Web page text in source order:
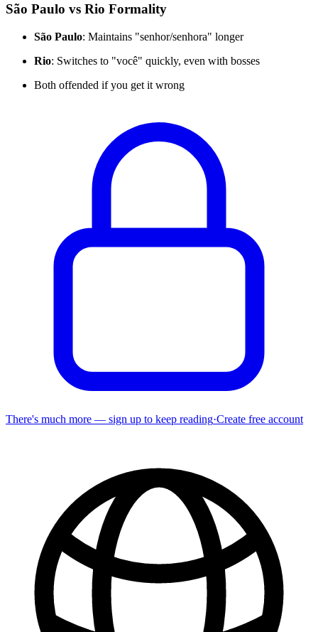
São Paulo vs Rio Formality
São Paulo: Maintains "senhor/senhora" longer
Rio: Switches to "você" quickly, even with bosses
Both offended if you get it wrong
There's much more — sign up to keep reading·Create free account